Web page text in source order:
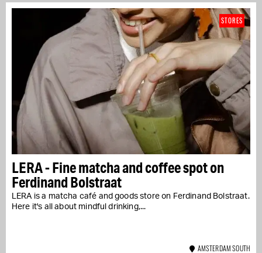
LERA - Fine matcha and coffee spot on
Ferdinand Bolstraat
LERA is a matcha café and goods store on Ferdinand Bolstraat.
Here it's all about mindful drinking,...
STORES
AMSTERDAM SOUTH